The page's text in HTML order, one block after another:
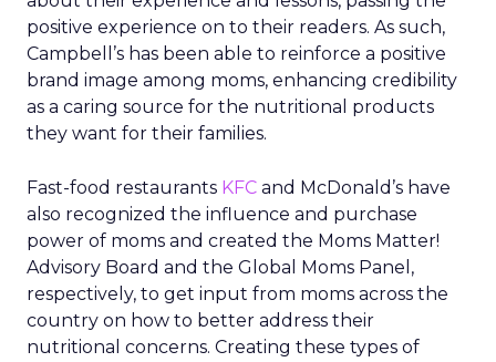
positive experience on to their readers. As such,
Campbell’s has been able to reinforce a positive
brand image among moms, enhancing credibility
as a caring source for the nutritional products
they want for their families.
Fast-food restaurants KFC and McDonald’s have
also recognized the influence and purchase
power of moms and created the Moms Matter!
Advisory Board and the Global Moms Panel,
respectively, to get input from moms across the
country on how to better address their
nutritional concerns. Creating these types of